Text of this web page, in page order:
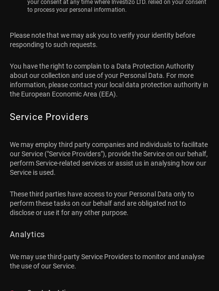
your consent at any time where Investizo LTD. relied on your consent
to process your personal information.
Please note that we may ask you to verify your identity before
responding to such requests.
You have the right to complain to a Data Protection Authority
about our collection and use of your Personal Data. For more
information, please contact your local data protection authority in
the European Economic Area (EEA).
Service Providers
We may employ third party companies and individuals to facilitate
our Service ("Service Providers"), provide the Service on our behalf,
perform Service-related services or assist us in analysing how our
Service is used.
These third parties have access to your Personal Data only to
perform these tasks on our behalf and are obligated not to
disclose or use it for any other purpose.
Analytics
We may use third-party Service Providers to monitor and analyse
the use of our Service.